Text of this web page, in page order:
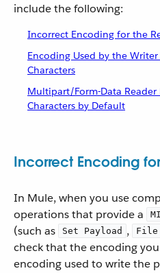
include the following:
Incorrect Encoding for the
Encoding Used by the
Characters
Multipart/Form-Data Reader
Characters by Default
Incorrect Encoding
In Mule, when you use
operations that provide a
(such as
Set Payload , File
check that the encoding
encoding used to write the